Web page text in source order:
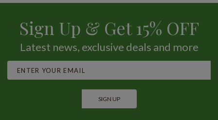
Sign Up & Get 15% OFF
Latest news, exclusive deals and more
SIGN UP